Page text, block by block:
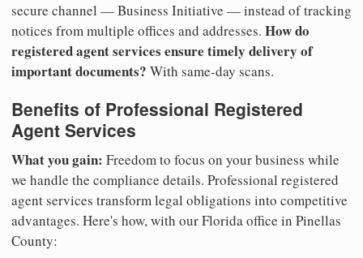
secure channel — Business Initiative — instead of tracking
notices from multiple offices and addresses. How do
registered agent services ensure timely delivery of
important documents? With same-day scans.
Benefits of Professional Registered
Agent Services
What you gain: Freedom to focus on your business while
we handle the compliance details. Professional registered
agent services transform legal obligations into competitive
advantages. Here's how, with our Florida office in Pinellas
County: